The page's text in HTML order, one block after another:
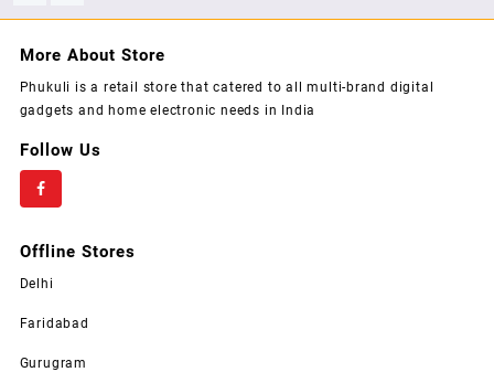
More About Store
Phukuli is a retail store that catered to all multi-brand digital
gadgets and home electronic needs in India
Follow Us
Offline Stores
Delhi
Faridabad
Gurugram